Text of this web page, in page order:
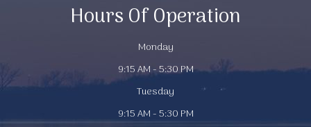
Hours Of Operation
Monday
9:15 AM - 5:30 PM
Tuesday
9:15 AM - 5:30 PM